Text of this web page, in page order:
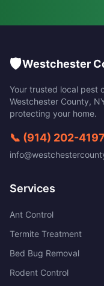
🛡️Westchester
Your trusted local pest
Westchester County,
protecting your home.
📞 (914) 202-4197
Services
Ant Control
Termite Treatment
Bed Bug Removal
Rodent Control